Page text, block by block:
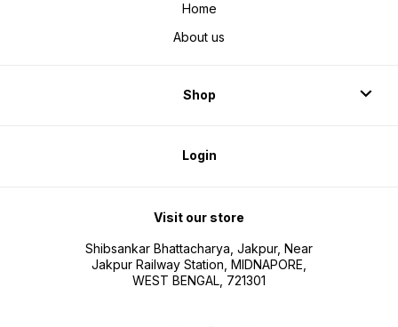
Home
About us
Shop
Login
Visit our store
Shibsankar Bhattacharya, Jakpur, Near
Jakpur Railway Station, MIDNAPORE,
WEST BENGAL, 721301